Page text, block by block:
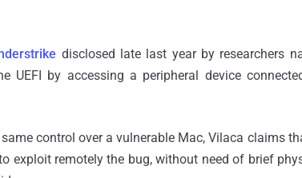
disclosed late last year by researchers
UEFI by accessing a peripheral device
control over a vulnerable Mac, Vilaca claims
exploit remotely the bug, without need of brief